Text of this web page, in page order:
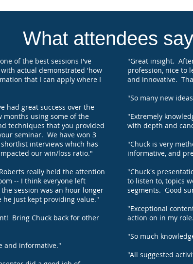
What attendees
of the best sessions I've
actual demonstrated 'how
that I can apply where I
had great success over the
months using some of the
techniques that you provided
seminar. We have won 3
interviews which has
our win/loss ratio."
really held the attention
-- I think everyone left
session was an hour longer
he just kept providing value."
Bring Chuck back for other
and informative."
"Great insight.
profession, nice to
and innovative.
"So many new
"Extremely
with depth and
"Chuck is very
informative, and
"Chuck's
to listen to, topics
segments. Good
"Exceptional
action on in my
"So much
"All suggested